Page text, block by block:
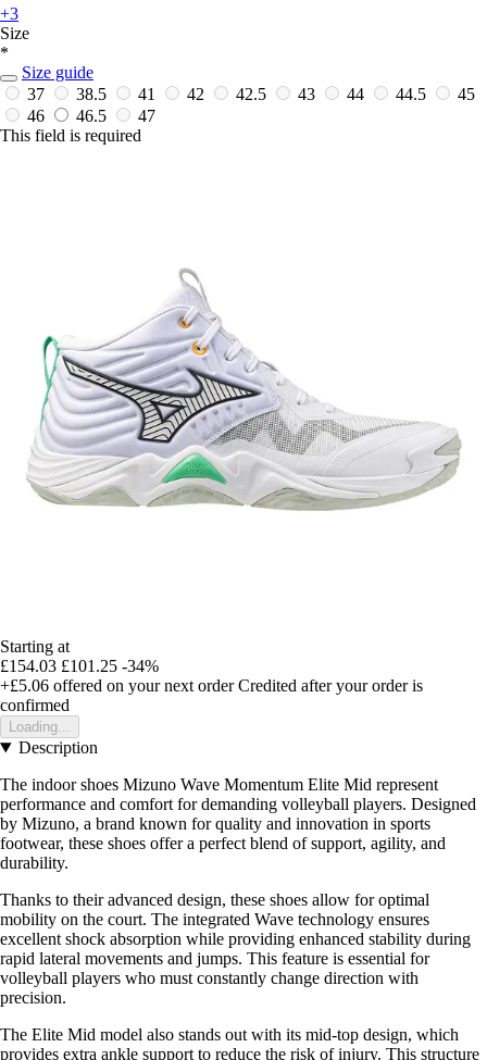
+3
Size
*
Size guide
37
38.5 41 42 42.5 43 44 44.5
45
46
46.5
47
This field is required
Starting at
£154.03 £101.25 -34%
+£5.06 offered on your next order Credited after your order is
confirmed
Loading...
Description
The indoor shoes Mizuno Wave Momentum Elite Mid represent
performance and comfort for demanding volleyball players. Designed
by Mizuno, a brand known for quality and innovation in sports
footwear, these shoes offer a perfect blend of support, agility, and
durability.
Thanks to their advanced design, these shoes allow for optimal
mobility on the court. The integrated Wave technology ensures
excellent shock absorption while providing enhanced stability during
rapid lateral movements and jumps. This feature is essential for
volleyball players who must constantly change direction with
precision.
The Elite Mid model also stands out with its mid-top design, which
provides extra ankle support to reduce the risk of injury. This structure